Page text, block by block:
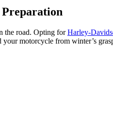
the road. Opting forHarley-
motorcycle from winter’s